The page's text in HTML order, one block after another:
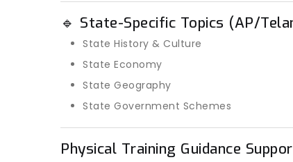
🔹 State-Specific Topics (AP/
State History & Culture
State Economy
State Geography
State Government Schemes
Physical Training Guidance